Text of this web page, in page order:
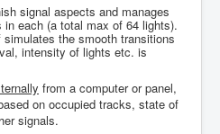
signal aspects and manages
each (a total max of 64 lights).
the smooth transitions
intensity of lights etc. is
from a computer or panel,
on occupied tracks, state of
signals.